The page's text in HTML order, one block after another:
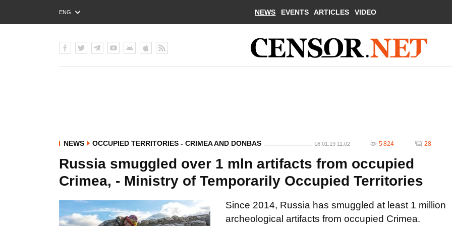
ENG
РУС
NEWS EVENTS ARTICLES VIDEO
NEWS OCCUPIED TERRITORIES - CRIMEA AND DONBAS 18.01.19 11:02 5 824 28
Russia smuggled over 1 mln artifacts from occupied
Crimea, - Ministry of Temporarily Occupied Territories
Since 2014, Russia has smuggled at least 1 million
archeological artifacts from occupied Crimea.